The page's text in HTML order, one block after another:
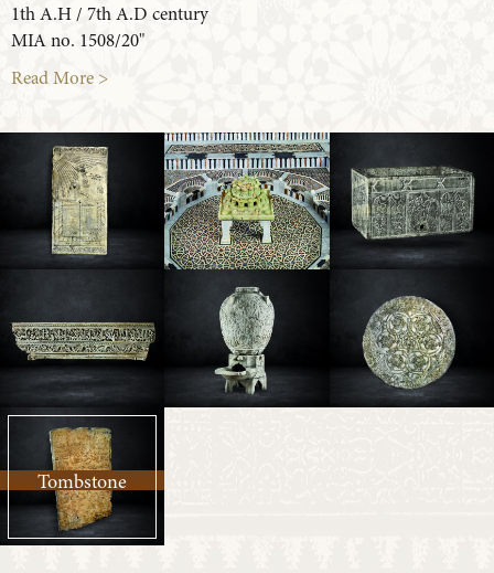
1th A.H / 7th A.D century
MIA no. 1508/20"
Read More >
Tombstone